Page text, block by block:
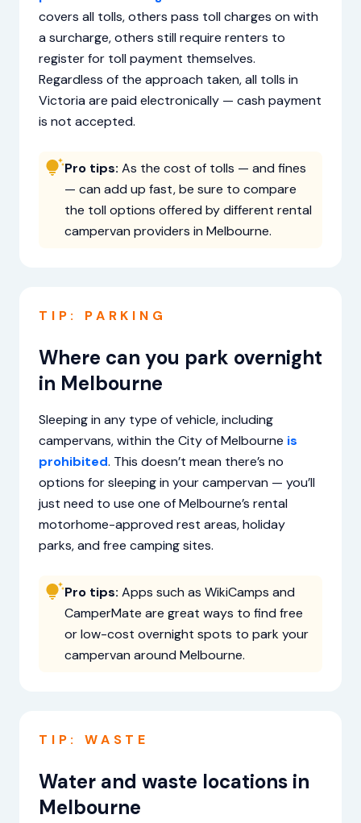
covers all tolls, others pass toll charges on with
a surcharge, others still require renters to
register for toll payment themselves.
Regardless of the approach taken, all tolls in
Victoria are paid electronically — cash payment
is not accepted.
Pro tips: As the cost of tolls — and fines
— can add up fast, be sure to compare
the toll options offered by different rental
campervan providers in Melbourne.
TIP: PARKING
Where can you park overnight
in Melbourne
Sleeping in any type of vehicle, including
campervans, within the City of Melbourne is
prohibited. This doesn’t mean there’s no
options for sleeping in your campervan — you’ll
just need to use one of Melbourne’s rental
motorhome-approved rest areas, holiday
parks, and free camping sites.
Pro tips: Apps such as WikiCamps and
CamperMate are great ways to find free
or low-cost overnight spots to park your
campervan around Melbourne.
TIP: WASTE
Water and waste locations in
Melbourne